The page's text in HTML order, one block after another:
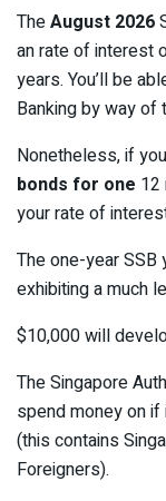
TheAugust 2026
an rate of interest
years. You’ll be
Banking by way of
Nonetheless, if
bonds for one 12
your rate of
The one-year
exhibiting a much
$10,000 will
The Singapore
spend money on if
(this contains
Foreigners).